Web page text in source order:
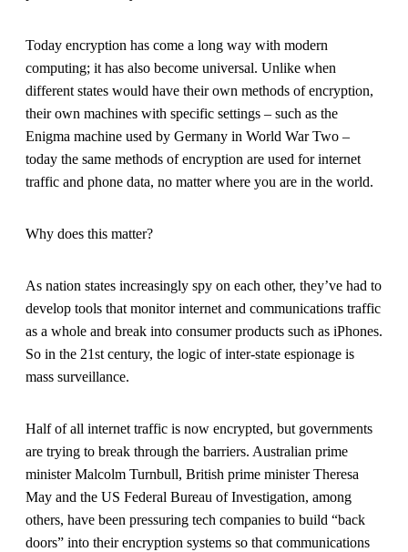
Today encryption has come a long way with modern
computing; it has also become universal. Unlike when
different states would have their own methods of encryption,
their own machines with specific settings – such as the
Enigma machine used by Germany in World War Two –
today the same methods of encryption are used for internet
traffic and phone data, no matter where you are in the world.
Why does this matter?
As nation states increasingly spy on each other, they’ve had to
develop tools that monitor internet and communications traffic
as a whole and break into consumer products such as iPhones.
So in the 21st century, the logic of inter-state espionage is
mass surveillance.
Half of all internet traffic is now encrypted, but governments
are trying to break through the barriers. Australian prime
minister Malcolm Turnbull, British prime minister Theresa
May and the US Federal Bureau of Investigation, among
others, have been pressuring tech companies to build “back
doors” into their encryption systems so that communications